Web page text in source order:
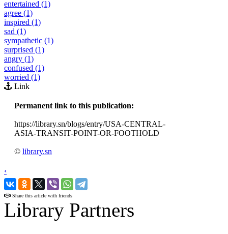
entertained (1)
agree (1)
inspired (1)
sad (1)
sympathetic (1)
surprised (1)
angry (1)
confused (1)
worried (1)
Link
Permanent link to this publication:
https://library.sn/blogs/entry/USA-CENTRAL-
ASIA-TRANSIT-POINT-OR-FOOTHOLD
© library.sn
‹
›
Share this article with friends
Library Partners